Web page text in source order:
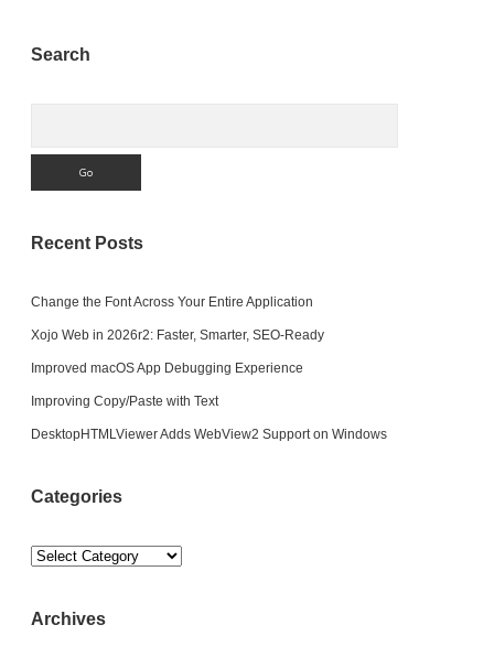
Sidebar
Search
Recent Posts
Change the Font Across Your Entire Application
Xojo Web in 2026r2: Faster, Smarter, SEO-Ready
Improved macOS App Debugging Experience
Improving Copy/Paste with Text
DesktopHTMLViewer Adds WebView2 Support on Windows
Categories
Categories
Archives